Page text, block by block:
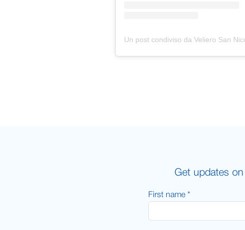
Get updates
First name *